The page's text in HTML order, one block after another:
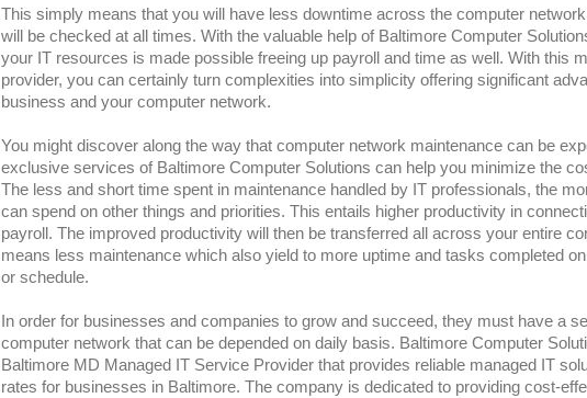
This simply means that you will have less downtime across the computer
will be checked at all times. With the valuable help of Baltimore Computer
your IT resources is made possible freeing up payroll and time as well. With this
provider, you can certainly turn complexities into simplicity offering significant
business and your computer network.
You might discover along the way that computer network maintenance can be
exclusive services of Baltimore Computer Solutions can help you minimize the
The less and short time spent in maintenance handled by IT professionals, the
can spend on other things and priorities. This entails higher productivity in
payroll. The improved productivity will then be transferred all across your entire
means less maintenance which also yield to more uptime and tasks completed
or schedule.
In order for businesses and companies to grow and succeed, they must have a
computer network that can be depended on daily basis. Baltimore Computer
Baltimore MD Managed IT Service Provider that provides reliable managed IT
rates for businesses in Baltimore. The company is dedicated to providing cost-